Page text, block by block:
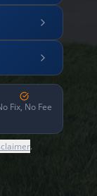
Fix, No Fee
.